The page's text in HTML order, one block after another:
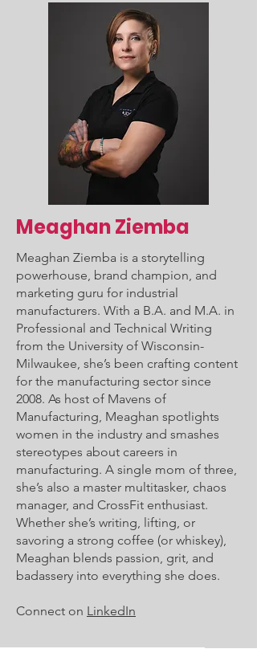
Meaghan Ziemba
Meaghan Ziemba is a storytelling
powerhouse, brand champion, and
marketing guru for industrial
manufacturers. With a B.A. and M.A. in
Professional and Technical Writing
from the University of Wisconsin-
Milwaukee, she’s been crafting content
for the manufacturing sector since
2008. As host of Mavens of
Manufacturing, Meaghan spotlights
women in the industry and smashes
stereotypes about careers in
manufacturing. A single mom of three,
she’s also a master multitasker, chaos
manager, and CrossFit enthusiast.
Whether she’s writing, lifting, or
savoring a strong coffee (or whiskey),
Meaghan blends passion, grit, and
badassery into everything she does.
Connect on LinkedIn